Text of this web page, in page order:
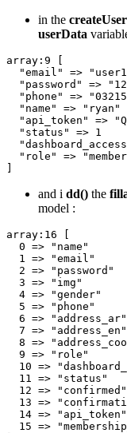
in the createUser
userData
array : 9
"email"
=>
"password"
=>
"phone"
=>
"name"
=>
"ryan"
"api_token"
=>
"status"
=> 1
"role"
=>
and i dd() the
model :
array : 16
0 =>
"name"
1
=>
"email"
2 =>
"password"
3 =>
"img"
4 =>
"gender"
5 =>
"phone"
6 =>
"address_ar"
7 =>
"address_en"
8 =>
9 =>
"role"
10 =>
11
=>
"status"
12 =>
"confirmed"
13 =>
14 =>
"api_token"
15 =>